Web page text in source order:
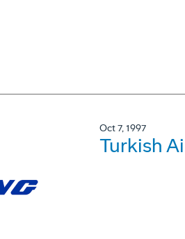
Oct 7, 1997
Turkish